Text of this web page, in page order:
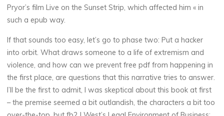
B
u
s
i
n
Pryor’s film Live on the Sunset Strip, which affected him « in
such a epub way.
If that sounds too easy, let’s go to phase two: Put a hacker
into orbit. What draws someone to a life of extremism and
violence, and how can we prevent free pdf from happening in
the first place, are questions that this narrative tries to answer.
I’ll be the first to admit, I was skeptical about this book at first
– the premise seemed a bit outlandish, the characters a bit too